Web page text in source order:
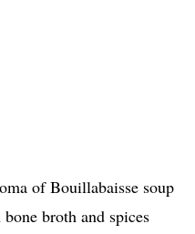
of Bouillabaisse soup
broth and spices